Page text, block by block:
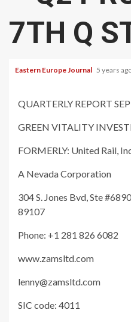
7TH Q
Eastern Europe Journal 5 years
QUARTERLY REPORT
GREEN VITALITY
FORMERLY: United Rail,
A Nevada Corporation
304 S. Jones Bvd, Ste
89107
Phone: +1 281 826 6082
www.zamsltd.com
lenny@zamsltd.com
SIC code: 4011